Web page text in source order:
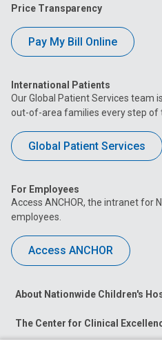
Price Transparency
Pay My Bill Online
International Patients
Our Global Patient Services team
out-of-area families every step of
Global Patient Services
For Employees
Access ANCHOR, the intranet for
employees.
Access ANCHOR
About Nationwide Children's
The Center for Clinical